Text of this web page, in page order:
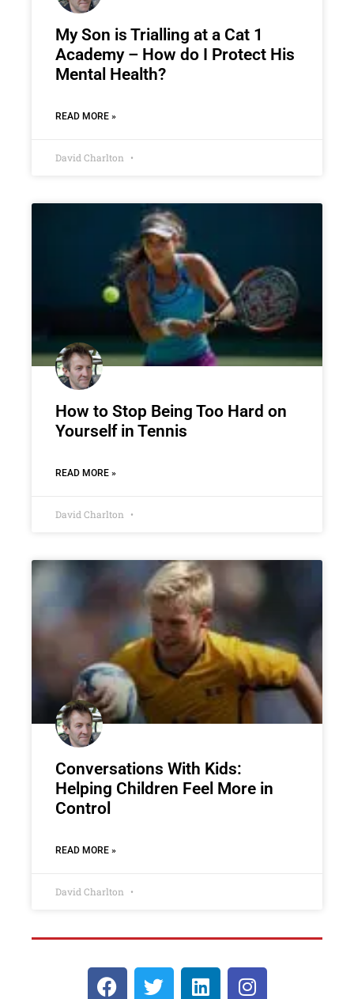
My Son is Trialling at a Cat 1
Academy – How do I Protect His
Mental Health?
READ MORE »
David Charlton
How to Stop Being Too Hard on
Yourself in Tennis
READ MORE »
David Charlton
Conversations With Kids:
Helping Children Feel More in
Control
READ MORE »
David Charlton